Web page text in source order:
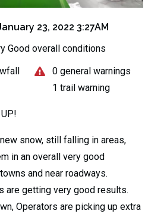
23, 2022 3:27AM
Good overall conditions
0 general warnings
1 trail warning
snow, still falling in areas,
in an overall very good
and near roadways.
are getting very good results.
Operators are picking up extra